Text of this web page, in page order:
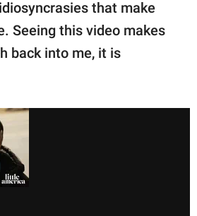
that make
Seeing this video makes
back into me, it is